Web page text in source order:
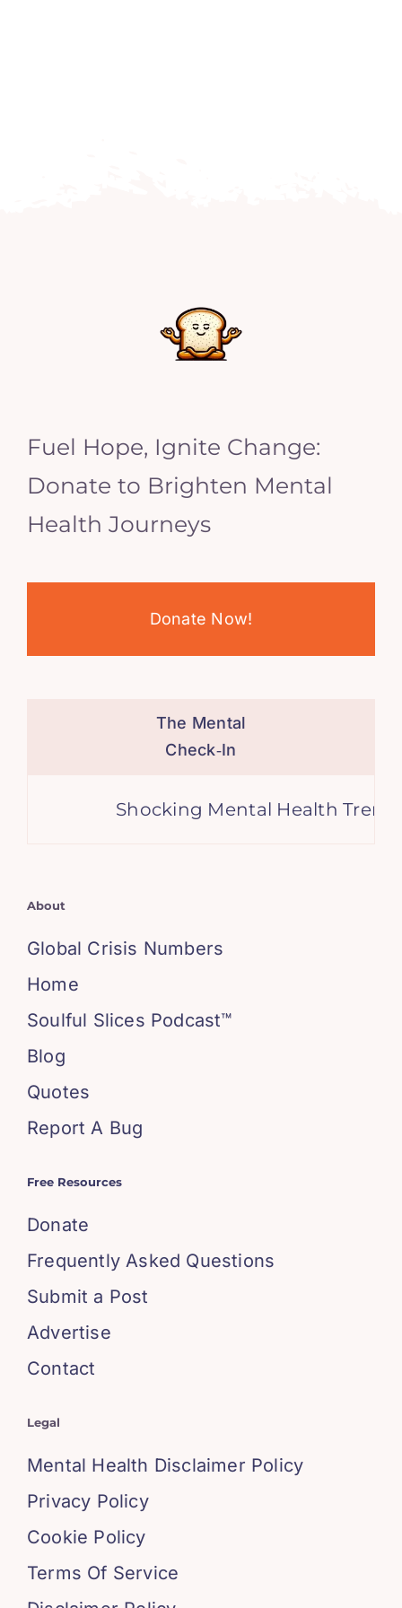
Fuel Hope, Ignite Change:
Donate to Brighten Mental
Health Journeys
Donate Now!
The Mental
Check‑In
Shocking Mental Health
About
Global Crisis Numbers
Home
Soulful Slices Podcast™
Blog
Quotes
Report A Bug
Free Resources
Donate
Frequently Asked Questions
Submit a Post
Advertise
Contact
Legal
Mental Health Disclaimer Policy
Privacy Policy
Cookie Policy
Terms Of Service